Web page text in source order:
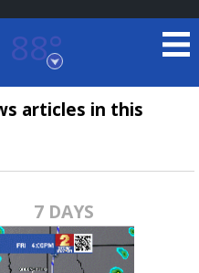
88°
articles in this
7 DAYS